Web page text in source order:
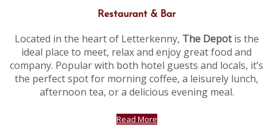
Restaurant & Bar
Located in the heart of Letterkenny, The Depotis the
ideal place to meet, relax and enjoy great food and
company. Popular with both hotel guests and locals, it’s
the perfect spot for morning coffee, a leisurely lunch,
afternoon tea, or a delicious evening meal.
Read More